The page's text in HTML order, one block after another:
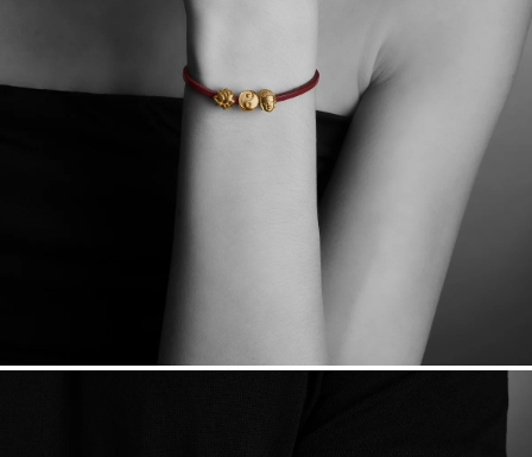
Free insured shipping within
Want a change? Sell or exchange your Menē Jewelry at the
daily metal value minus a minimal fee.
Made in the USA.Antimicrobial and hypoallergenic. Ethically
sourced through the London Bullion Market’s Responsible